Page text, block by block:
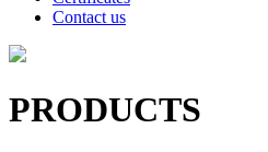
Contact us
PRODUCTS